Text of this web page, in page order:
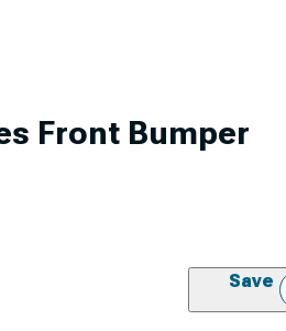
Front Bumper
Save